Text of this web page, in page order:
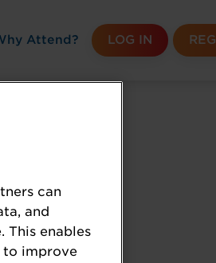
Attend? LOG IN
can
and
This enables
to improve